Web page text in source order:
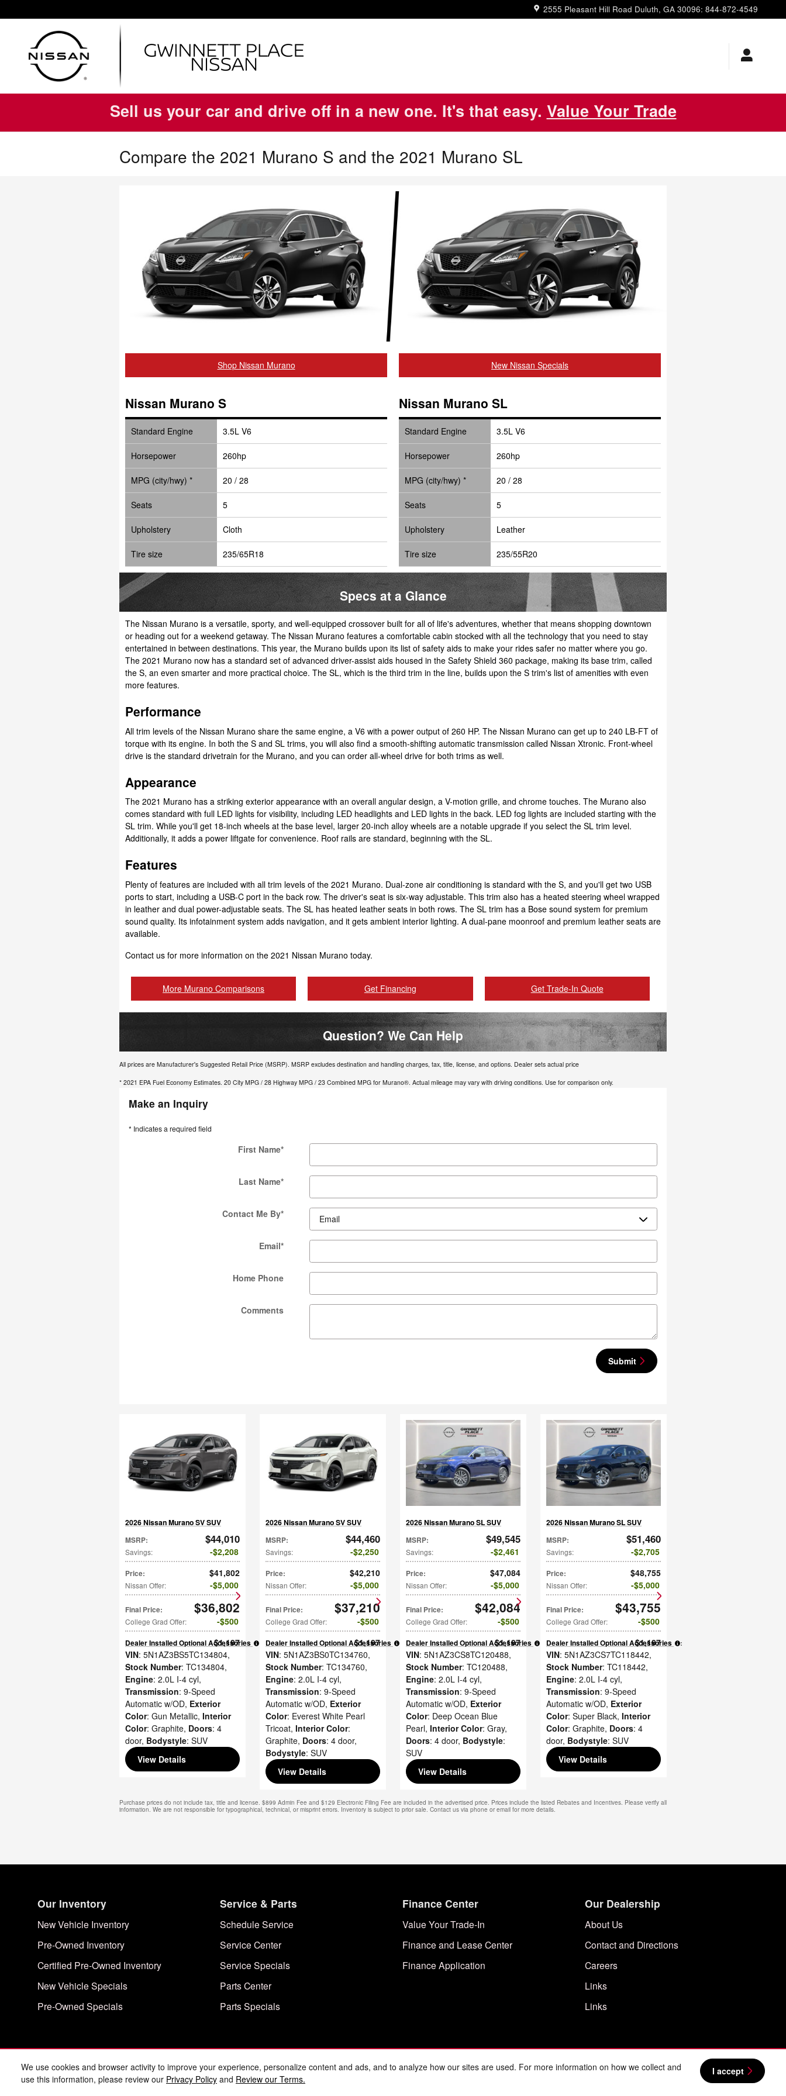
We use cookies and browser activity to improve your experience, personalize content and ads, and to analyze how our sites are used. For more information on how we collect and
use this information, please review our Privacy Policy and Review our Terms.
I accept
2555 Pleasant Hill Road Duluth, GA 30096: 844-872-4549
Sell us your car and drive off in a new one. It's that easy. Value Your Trade
Compare the 2021 Murano S and the 2021 Murano SL
Shop Nissan Murano New Nissan Specials
Nissan Murano S
Standard Engine 3.5L V6
Horsepower 260hp
MPG (city/hwy) * 20 / 28
Seats 5
Upholstery Cloth
Tire size 235/65R18
Nissan Murano SL
Standard Engine 3.5L V6
Horsepower 260hp
MPG (city/hwy) * 20 / 28
Seats 5
Upholstery Leather
Tire size 235/55R20
Specs at a Glance
The Nissan Murano is a versatile, sporty, and well-equipped crossover built for all of life's adventures, whether that means shopping downtown
or heading out for a weekend getaway. The Nissan Murano features a comfortable cabin stocked with all the technology that you need to stay
entertained in between destinations. This year, the Murano builds upon its list of safety aids to make your rides safer no matter where you go.
The 2021 Murano now has a standard set of advanced driver-assist aids housed in the Safety Shield 360 package, making its base trim, called
the S, an even smarter and more practical choice. The SL, which is the third trim in the line, builds upon the S trim's list of amenities with even
more features.
Performance
All trim levels of the Nissan Murano share the same engine, a V6 with a power output of 260 HP. The Nissan Murano can get up to 240 LB-FT of
torque with its engine. In both the S and SL trims, you will also find a smooth-shifting automatic transmission called Nissan Xtronic. Front-wheel
drive is the standard drivetrain for the Murano, and you can order all-wheel drive for both trims as well.
Appearance
The 2021 Murano has a striking exterior appearance with an overall angular design, a V-motion grille, and chrome touches. The Murano also
comes standard with full LED lights for visibility, including LED headlights and LED lights in the back. LED fog lights are included starting with the
SL trim. While you'll get 18-inch wheels at the base level, larger 20-inch alloy wheels are a notable upgrade if you select the SL trim level.
Additionally, it adds a power liftgate for convenience. Roof rails are standard, beginning with the SL.
Features
Plenty of features are included with all trim levels of the 2021 Murano. Dual-zone air conditioning is standard with the S, and you'll get two USB
ports to start, including a USB-C port in the back row. The driver's seat is six-way adjustable. This trim also has a heated steering wheel wrapped
in leather and dual power-adjustable seats. The SL has heated leather seats in both rows. The SL trim has a Bose sound system for premium
sound quality. Its infotainment system adds navigation, and it gets ambient interior lighting. A dual-pane moonroof and premium leather seats are
available.
Contact us for more information on the 2021 Nissan Murano today.
More Murano Comparisons Get Financing Get Trade-In Quote
Question? We Can Help
All prices are Manufacturer's Suggested Retail Price (MSRP). MSRP excludes destination and handling charges, tax, title, license, and options. Dealer sets actual price
* 2021 EPA Fuel Economy Estimates. 20 City MPG / 28 Highway MPG / 23 Combined MPG for Murano®. Actual mileage may vary with driving conditions. Use for comparison only.
Make an Inquiry
* Indicates a required field
First Name*
Last Name*
Contact Me By*
Email*
Home Phone
Comments
Submit
2026 Nissan Murano SV SUV
MSRP: $44,010
Savings: $2,208
Price: $41,802
Nissan Offer: $5,000
Final Price: $36,802
College Grad Offer: $500
Dealer Installed Optional Accessories
$1,197
VIN: 5N1AZ3BS5TC134804,
Stock Number: TC134804,
Engine: 2.0L I-4 cyl,
Transmission: 9-Speed
Automatic w/OD, Exterior
Color: Gun Metallic, Interior
Color: Graphite, Doors: 4
door, Bodystyle: SUV
View Details
2026 Nissan Murano SV SUV
MSRP: $44,460
Savings: $2,250
Price: $42,210
Nissan Offer: $5,000
Final Price: $37,210
College Grad Offer: $500
Dealer Installed Optional Accessories
$1,197
VIN: 5N1AZ3BS0TC134760,
Stock Number: TC134760,
Engine: 2.0L I-4 cyl,
Transmission: 9-Speed
Automatic w/OD, Exterior
Color: Everest White Pearl
Tricoat, Interior Color:
Graphite, Doors: 4 door,
Bodystyle: SUV
View Details
2026 Nissan Murano SL SUV
MSRP: $49,545
Savings: $2,461
Price: $47,084
Nissan Offer: $5,000
Final Price: $42,084
College Grad Offer: $500
Dealer Installed Optional Accessories
$1,197
VIN: 5N1AZ3CS8TC120488,
Stock Number: TC120488,
Engine: 2.0L I-4 cyl,
Transmission: 9-Speed
Automatic w/OD, Exterior
Color: Deep Ocean Blue
Pearl, Interior Color: Gray,
Doors: 4 door, Bodystyle:
SUV
View Details
2026 Nissan Murano SL SUV
MSRP: $51,460
Savings: $2,705
Price: $48,755
Nissan Offer: $5,000
Final Price: $43,755
College Grad Offer: $500
Dealer Installed Optional Accessories :
$1,197
VIN: 5N1AZ3CS7TC118442,
Stock Number: TC118442,
Engine: 2.0L I-4 cyl,
Transmission: 9-Speed
Automatic w/OD, Exterior
Color: Super Black, Interior
Color: Graphite, Doors: 4
door, Bodystyle: SUV
View Details
Purchase prices do not include tax, title and license. $899 Admin Fee and $129 Electronic Filing Fee are included in the advertised price. Prices include the listed Rebates and Incentives. Please verify all
information. We are not responsible for typographical, technical, or misprint errors. Inventory is subject to prior sale. Contact us via phone or email for more details.
Our Inventory
New Vehicle Inventory
Pre-Owned Inventory
Certified Pre-Owned Inventory
New Vehicle Specials
Pre-Owned Specials
Service & Parts
Schedule Service
Service Center
Service Specials
Parts Center
Parts Specials
Finance Center
Value Your Trade-In
Finance and Lease Center
Finance Application
Our Dealership
About Us
Contact and Directions
Careers
Links
Links
BHA Sitemap Privacy Nissan USA